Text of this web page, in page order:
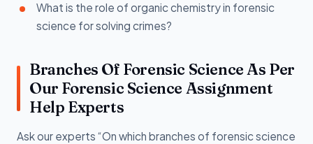
What is the role of organic chemistry in forensic
science for solving crimes?
Branches Of Forensic Science As Per
Our Forensic Science Assignment
Help Experts
Ask our experts “On which branches of forensic science